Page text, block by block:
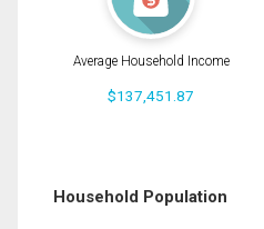
Average Household Income
$137,451.87
Household Population